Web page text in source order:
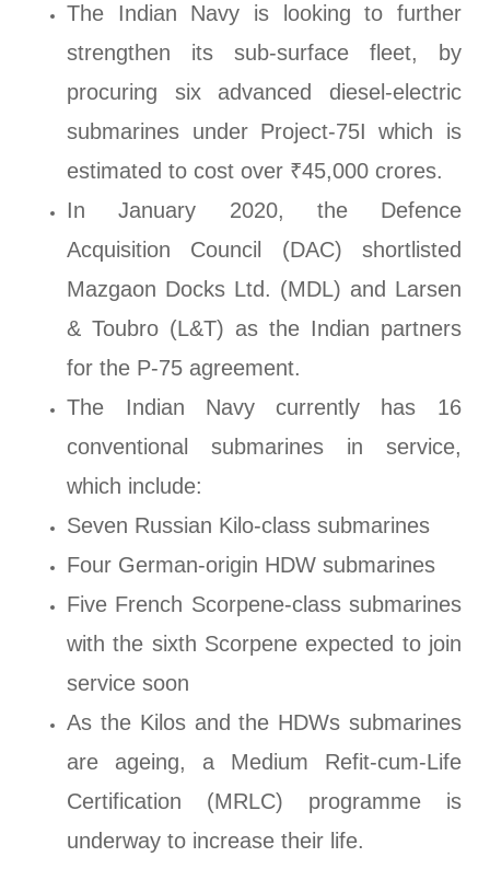
The Indian Navy is looking to further
strengthen its sub-surface fleet, by
procuring six advanced diesel-electric
submarines under Project-75I which is
estimated to cost over ₹45,000 crores.
In January 2020, the Defence
Acquisition Council (DAC) shortlisted
Mazgaon Docks Ltd. (MDL) and Larsen
& Toubro (L&T) as the Indian partners
for the P-75 agreement.
The Indian Navy currently has 16
conventional submarines in service,
which include:
Seven Russian Kilo-class submarines
Four German-origin HDW submarines
Five French Scorpene-class submarines
with the sixth Scorpene expected to join
service soon
As the Kilos and the HDWs submarines
are ageing, a Medium Refit-cum-Life
Certification (MRLC) programme is
underway to increase their life.